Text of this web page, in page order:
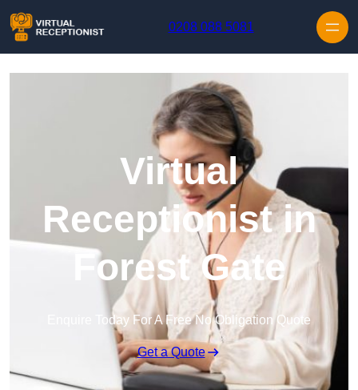
0208 088 5081
Virtual
Receptionist in
Forest Gate
Enquire Today For A Free No Obligation Quote
Get a Quote